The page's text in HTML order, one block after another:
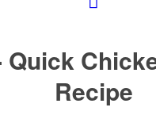
Quick
Recipe